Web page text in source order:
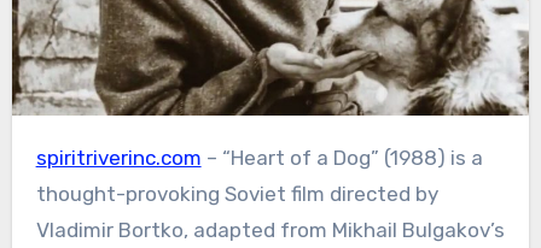
spiritriverinc.com – “Heart of a Dog” (1988) is a
thought-provoking Soviet film directed by
Vladimir Bortko, adapted from Mikhail Bulgakov’s